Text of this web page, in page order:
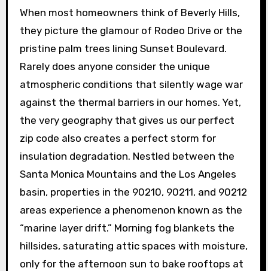
When most homeowners think of Beverly Hills,
they picture the glamour of Rodeo Drive or the
pristine palm trees lining Sunset Boulevard.
Rarely does anyone consider the unique
atmospheric conditions that silently wage war
against the thermal barriers in our homes. Yet,
the very geography that gives us our perfect
zip code also creates a perfect storm for
insulation degradation. Nestled between the
Santa Monica Mountains and the Los Angeles
basin, properties in the 90210, 90211, and 90212
areas experience a phenomenon known as the
“marine layer drift.” Morning fog blankets the
hillsides, saturating attic spaces with moisture,
only for the afternoon sun to bake rooftops at